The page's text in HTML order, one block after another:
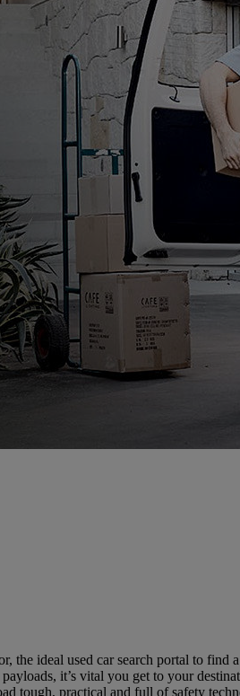
the ideal used car search portal to find
it’s vital you get to your
tough, practical and full of safety